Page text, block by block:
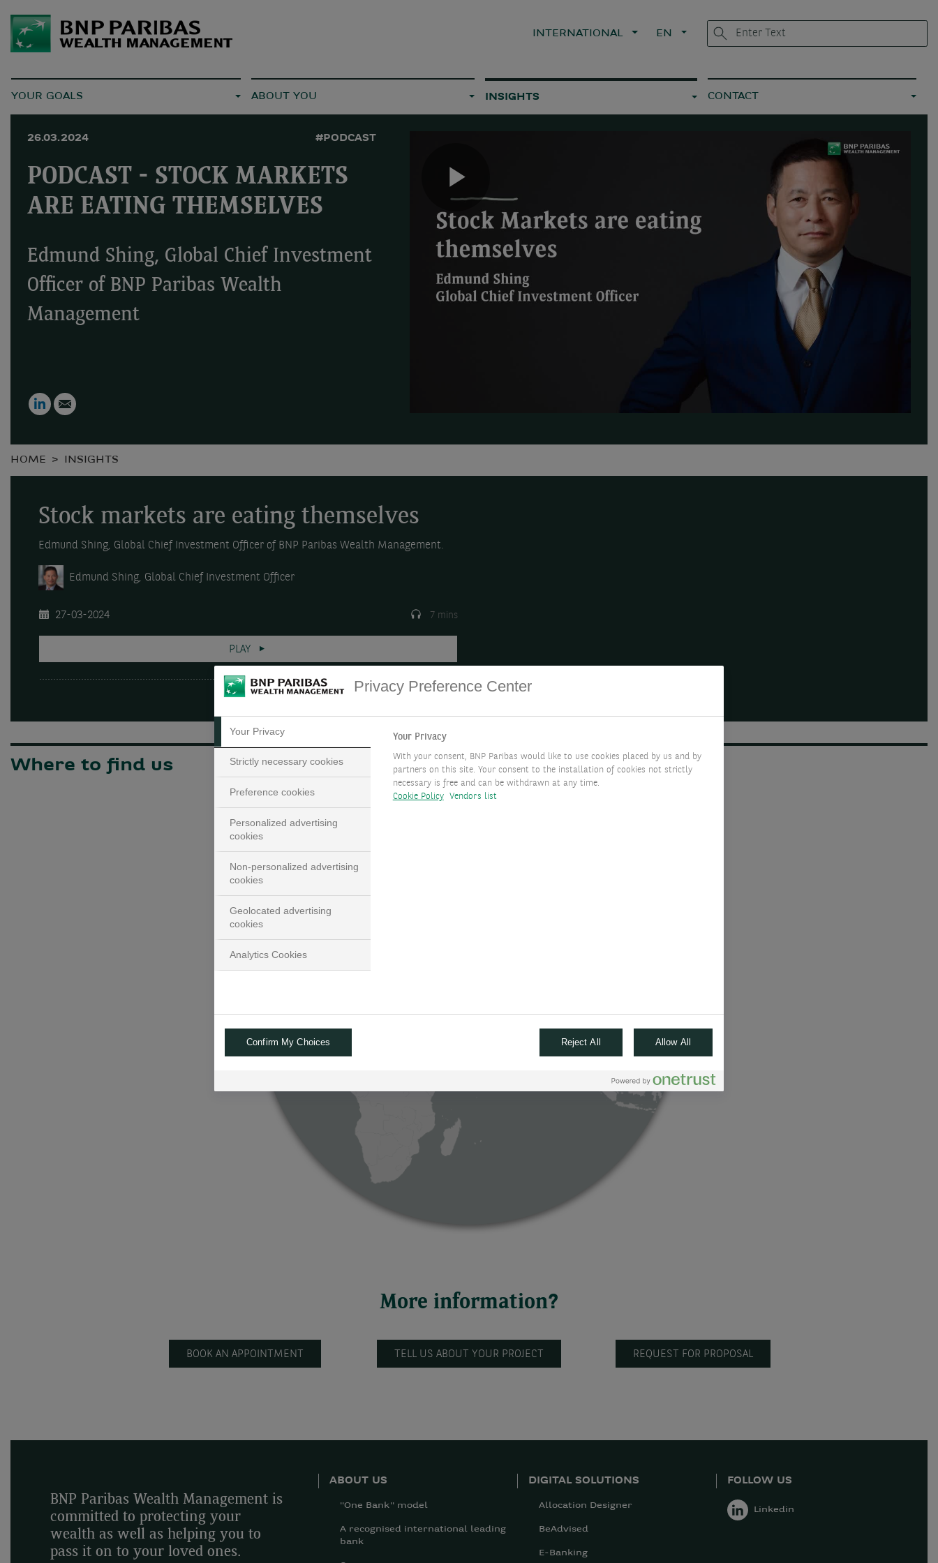
INTERNATIONAL EN
YOUR GOALS ABOUT YOU INSIGHTS CONTACT
26.03.2024 #PODCAST
PODCAST - STOCK MARKETS
ARE EATING THEMSELVES
Edmund Shing, Global Chief Investment
Officer of BNP Paribas Wealth
Management
LinkedIn
Play
Video
HOME INSIGHTS
Stock markets are eating themselves
Edmund Shing, Global Chief Investment Officer of BNP Paribas Wealth Management.
Edmund Shing, Global Chief Investment Officer
27-03-2024 7 mins
PLAY
Where to find us
More information?
BOOK AN APPOINTMENT TELL US ABOUT YOUR PROJECT REQUEST FOR PROPOSAL
BNP Paribas Wealth Management is
committed to protecting your
wealth as well as helping you to
pass it on to your loved ones.
ABOUT US
"One Bank" model
A recognised international leading
bank
DIGITAL SOLUTIONS
Allocation Designer
BeAdvised
E-Banking
FOLLOW US
Linkedin
Privacy Preference Center
Your Privacy
Strictly necessary cookies
Preference cookies
Personalized advertising
cookies
Non-personalized advertising
cookies
Geolocated advertising
cookies
Analytics Cookies
Your Privacy
With your consent, BNP Paribas would like to use cookies placed by us and by
partners on this site. Your consent to the installation of cookies not strictly
necessary is free and can be withdrawn at any time.
Cookie Policy
Vendors list
Confirm My Choices Reject All Allow All